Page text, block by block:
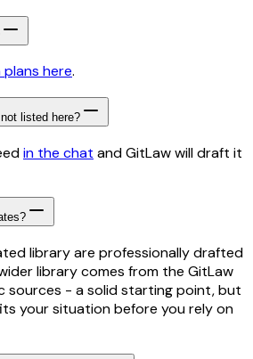
plans here.
listed here?
in the chat and GitLaw will draft it
library are professionally drafted
library comes from the GitLaw
sources - a solid starting point, but
your situation before you rely on